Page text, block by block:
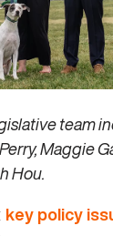
team
Maggie
Hou.
key policy